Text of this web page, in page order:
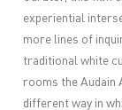
experiential
more lines of
traditional white
rooms the Audain
different way in